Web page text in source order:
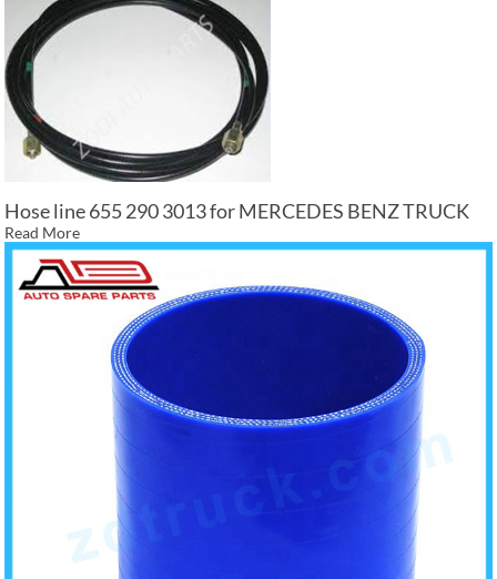
Hose line 655 290 3013 for MERCEDES BENZ TRUCK
Read More